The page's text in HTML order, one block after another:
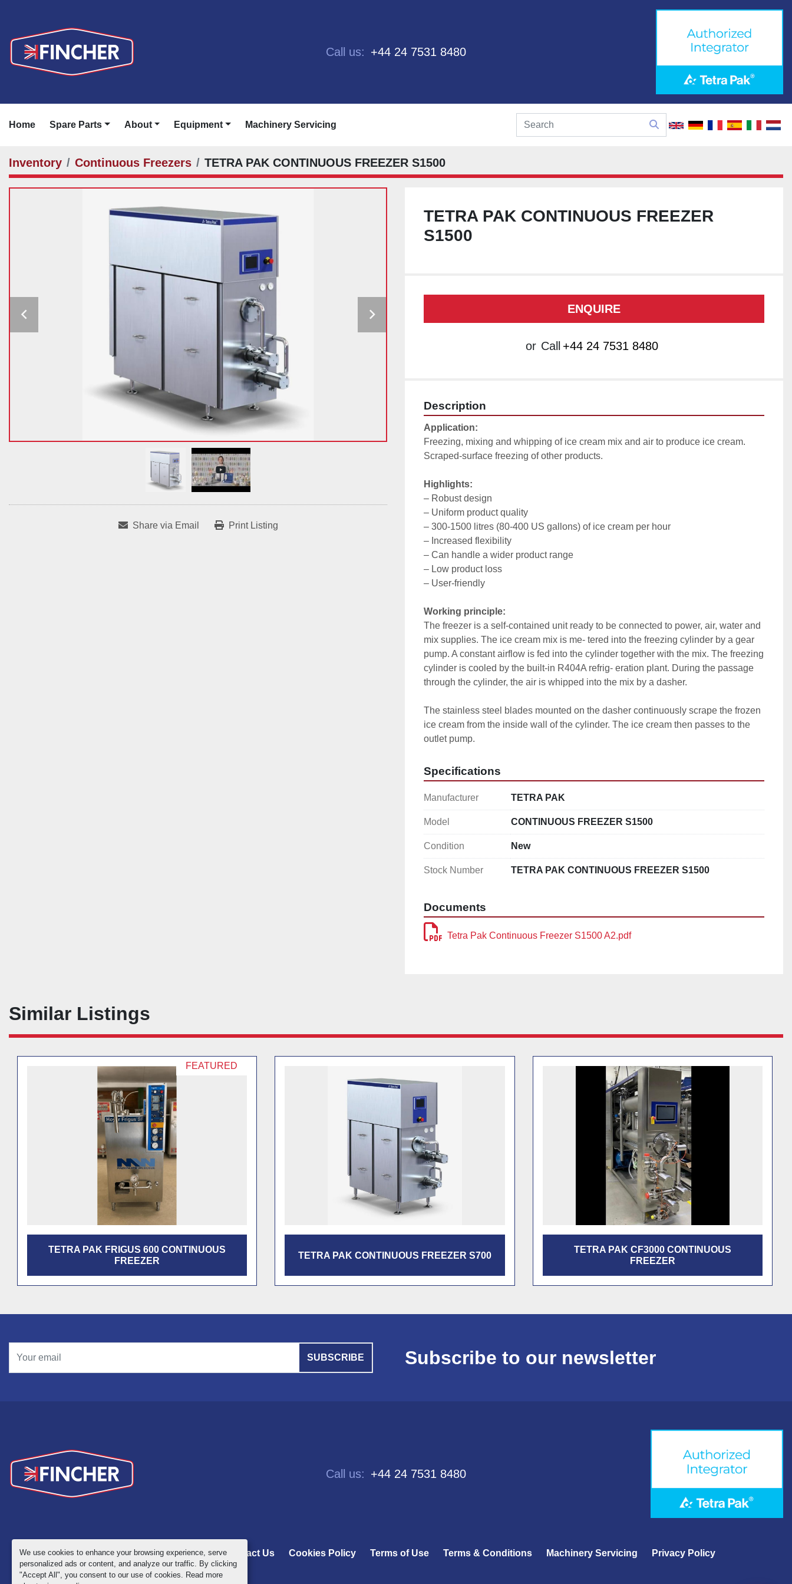
We use cookies to enhance your browsing experience, serve
personalized ads or content, and analyze our traffic. By clicking
"Accept All", you consent to our use of cookies. Read more
Call us: +44 24 7531 8480
Home Spare Parts About Equipment Machinery Servicing
Inventory Continuous Freezers TETRA PAK CONTINUOUS FREEZER S1500
Share via Email Print Listing
TETRA PAK CONTINUOUS FREEZER
S1500
ENQUIRE
or Call +44 24 7531 8480
Description
Application:
Freezing, mixing and whipping of ice cream mix and air to produce ice cream.
Scraped-surface freezing of other products.
Highlights:
– Robust design
– Uniform product quality
– 300-1500 litres (80-400 US gallons) of ice cream per hour
– Increased flexibility
– Can handle a wider product range
– Low product loss
– User-friendly
Working principle:
The freezer is a self-contained unit ready to be connected to power, air, water and
mix supplies. The ice cream mix is me- tered into the freezing cylinder by a gear
pump. A constant airflow is fed into the cylinder together with the mix. The freezing
cylinder is cooled by the built-in R404A refrig- eration plant. During the passage
through the cylinder, the air is whipped into the mix by a dasher.
The stainless steel blades mounted on the dasher continuously scrape the frozen
ice cream from the inside wall of the cylinder. The ice cream then passes to the
outlet pump.
Specifications
Manufacturer TETRA PAK
Model CONTINUOUS FREEZER S1500
Condition New
Stock Number TETRA PAK CONTINUOUS FREEZER S1500
Documents
Tetra Pak Continuous Freezer S1500 A2.pdf
Similar Listings
TETRA PAK CONTINUOUS FREEZER S700
TETRA PAK CF3000 CONTINUOUS
FREEZER
FEATURED
TETRA PAK FRIGUS 600 CONTINUOUS
FREEZER
SUBSCRIBE Subscribe to our newsletter
Call us: +44 24 7531 8480
Inventory ABOUT NEWS Contact Us Cookies Policy Terms of Use Terms & Conditions Machinery Servicing Privacy Policy